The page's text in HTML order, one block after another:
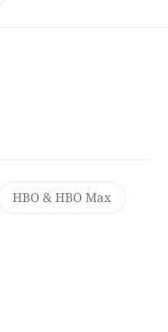
HBO & HBO Max